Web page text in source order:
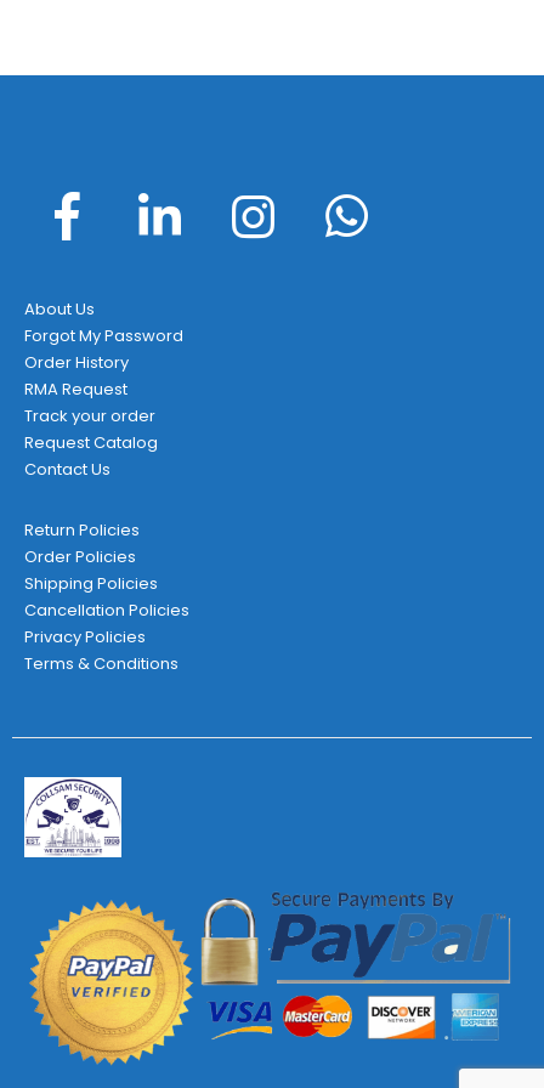
About Us
Forgot My Password
Order History
RMA Request
Track your order
Request Catalog
Contact Us
Return Policies
Order Policies
Shipping Policies
Cancellation Policies
Privacy Policies
Terms & Conditions